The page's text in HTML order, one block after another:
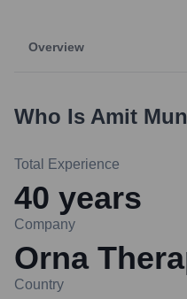
Overview
Who Is Amit
Total Experience
40 years
Company
Orna
Country